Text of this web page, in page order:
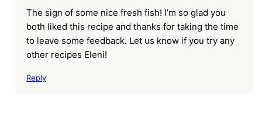
The sign of some nice fresh fish! I’m so glad you
both liked this recipe and thanks for taking the time
to leave some feedback. Let us know if you try any
other recipes Eleni!
Reply